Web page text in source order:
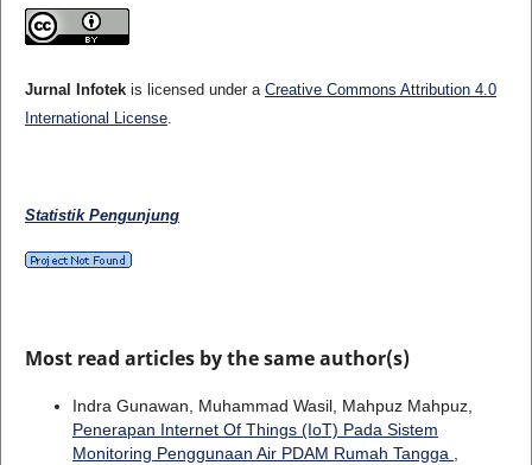
Jurnal Infotekis licensed under a Creative Commons Attribution 4.0
International License.
Statistik Pengunjung
Most read articles by the same author(s)
Indra Gunawan, Muhammad Wasil, Mahpuz Mahpuz,
Penerapan Internet Of Things (IoT) Pada Sistem
Monitoring Penggunaan Air PDAM Rumah Tangga